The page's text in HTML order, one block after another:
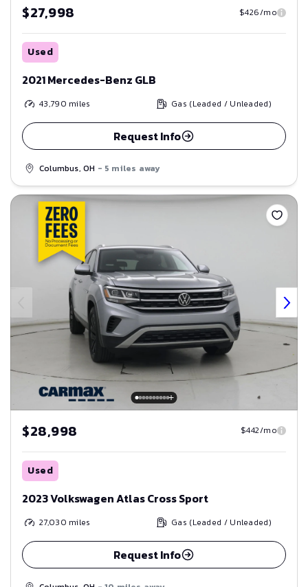
$27,998 $426/mo
Used
2021 Mercedes-Benz GLB
43,790 miles Gas (Leaded / Unleaded)
Request Info
Columbus, OH - 5 miles away
Save
$28,998 $442/mo
Used
2023 Volkswagen Atlas Cross Sport
27,030 miles Gas (Leaded / Unleaded)
Request Info